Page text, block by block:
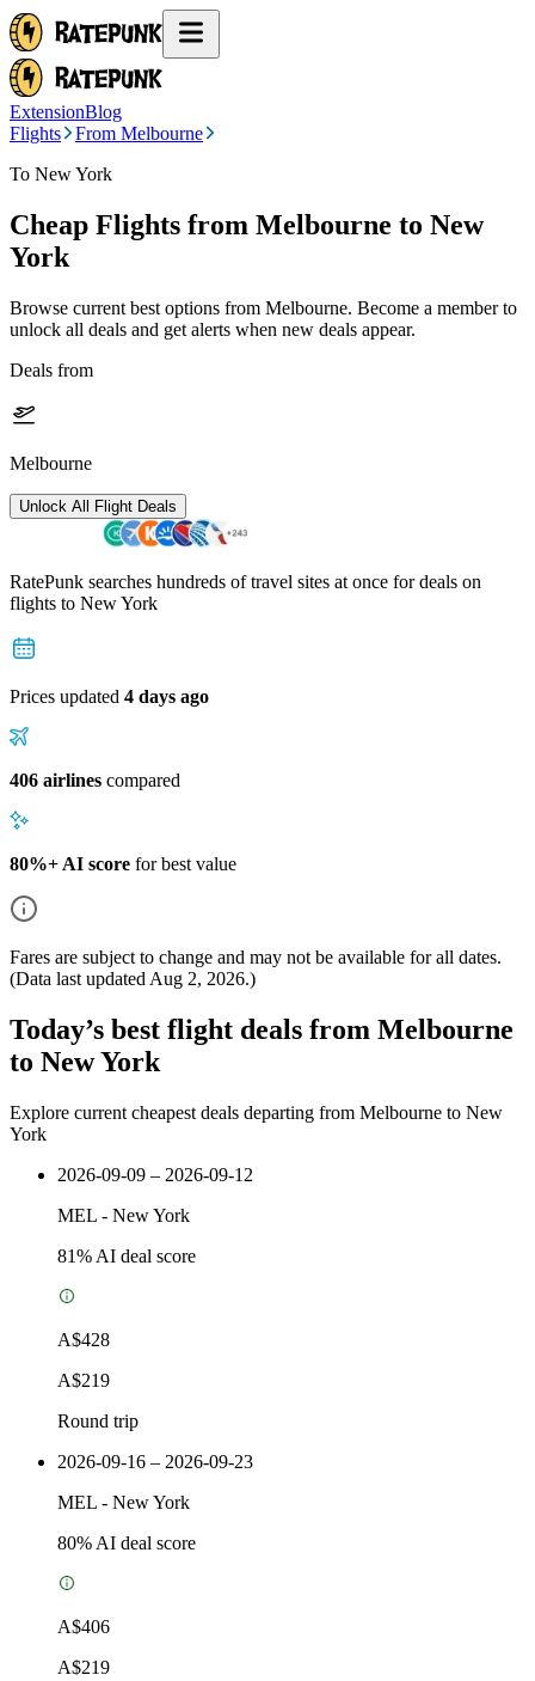
ExtensionBlog
Flights
From Melbourne
To New York
Cheap Flights from Melbourne to New
York
Browse current best options from Melbourne. Become a member to
unlock all deals and get alerts when new deals appear.
Deals from
Melbourne
Unlock All Flight Deals
RatePunk searches hundreds of travel sites at once for deals on
flights to New York
Prices updated 4 days ago
406 airlines compared
80%+ AI score for best value
Fares are subject to change and may not be available for all dates.
(Data last updated Aug 2, 2026.)
Today’s best flight deals from Melbourne
to New York
Explore current cheapest deals departing from Melbourne to New
York
2026-09-09 – 2026-09-12
MEL - New York
81% AI deal score
A$428
A$219
Round trip
2026-09-16 – 2026-09-23
MEL - New York
80% AI deal score
A$406
A$219